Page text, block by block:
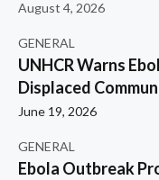
August 4, 2026
GENERAL
UNHCR Warns
Displaced
June 19, 2026
GENERAL
Ebola Outbreak